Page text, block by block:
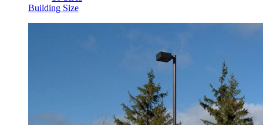
Building Size